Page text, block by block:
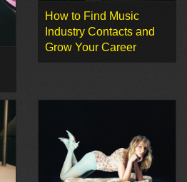
How to Find Music
Industry Contacts and
Grow Your Career